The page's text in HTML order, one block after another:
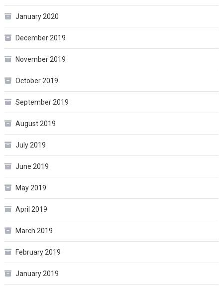
January 2020
December 2019
November 2019
October 2019
September 2019
August 2019
July 2019
June 2019
May 2019
April 2019
March 2019
February 2019
January 2019